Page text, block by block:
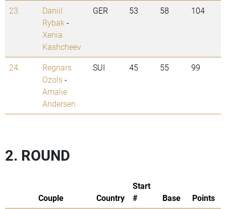
23.
Daniil
Rybak -
Xenia
Kashcheev
GER 53 58 104
24.
Regnars
Ozols-
Amalie
Andersen
SUI 45 55 99
2. ROUND
Couple Country
Start
#
Base
Points